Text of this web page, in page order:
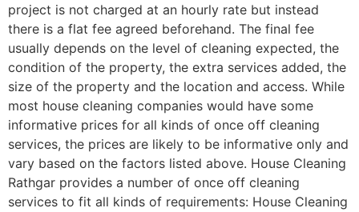
project is not charged at an hourly rate but instead
there is a flat fee agreed beforehand. The final fee
usually depends on the level of cleaning expected, the
condition of the property, the extra services added, the
size of the property and the location and access. While
most house cleaning companies would have some
informative prices for all kinds of once off cleaning
services, the prices are likely to be informative only and
vary based on the factors listed above. House Cleaning
Rathgar provides a number of once off cleaning
services to fit all kinds of requirements: House Cleaning